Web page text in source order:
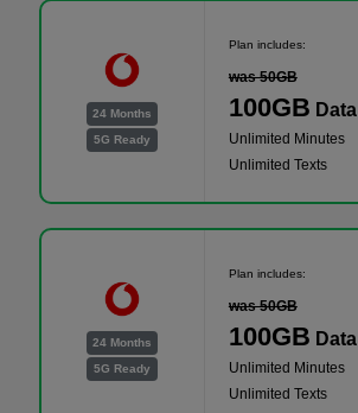
24 Months
5G Ready
Plan includes:
was 50GB
100GB Data
Unlimited Minutes
Unlimited Texts
24 Months
5G Ready
Plan includes:
was 50GB
100GB Data
Unlimited Minutes
Unlimited Texts